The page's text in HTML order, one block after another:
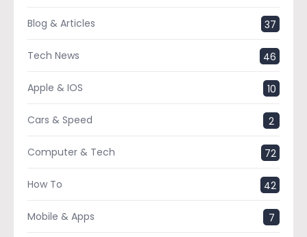
Blog & Articles 37
Tech News 46
Apple & IOS 10
Cars & Speed 2
Computer & Tech 72
How To 42
Mobile & Apps 7